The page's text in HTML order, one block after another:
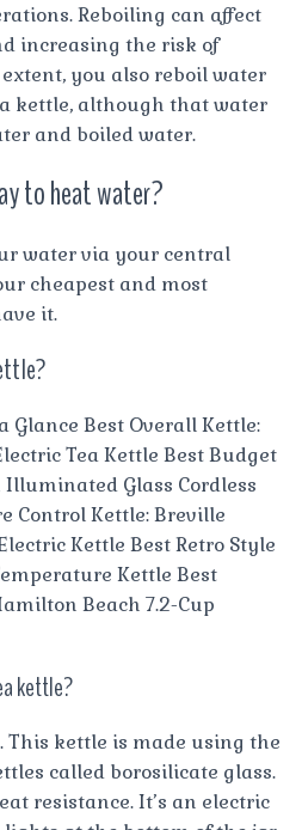
Reboiling can affect
increasing the risk of
you also reboil water
kettle, although that water
and boiled water.
to heat water?
water via your central
cheapest and most
it.
Glance Best Overall Kettle:
Tea Kettle Best Budget
Glass Cordless
Control Kettle: Breville
Kettle Best Retro Style
Kettle Best
Beach 7.2-Cup
kettle?
This kettle is made using the
called borosilicate glass.
resistance. It’s an electric